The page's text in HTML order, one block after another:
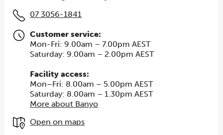
07 3056-1841
Customer service:
Mon-Fri: 9.00am – 7.00pm AEST
Saturday: 9.00am – 2.00pm AEST
Facility access:
Mon–Fri: 8.00am – 5.00pm AEST
Saturday: 8.00am – 1.30pm AEST
More about Banyo
Open on maps